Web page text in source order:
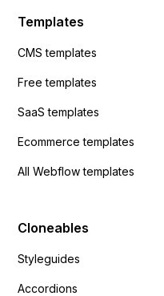
Templates
CMS templates
Free templates
SaaS templates
Ecommerce templates
All Webflow templates
Cloneables
Styleguides
Accordions